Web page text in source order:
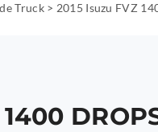
Truck> 2015 Isuzu FVZ